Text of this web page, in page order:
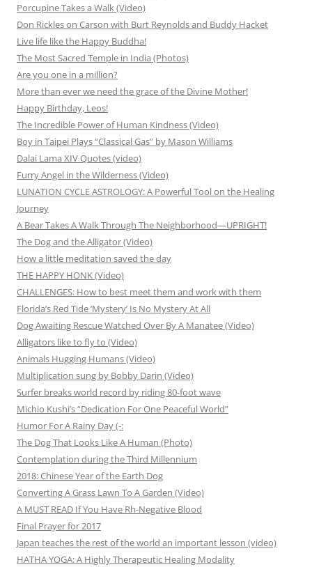
Porcupine Takes a Walk (Video)
Don Rickles on Carson with Burt Reynolds and Buddy Hacket
Live life like the Happy Buddha!
The Most Sacred Temple in India (Photos)
Are you one in a million?
More than ever we need the grace of the Divine Mother!
Happy Birthday, Leos!
The Incredible Power of Human Kindness (Video)
Boy in Taipei Plays “Classical Gas” by Mason Williams
Dalai Lama XIV Quotes (video)
Furry Angel in the Wilderness (Video)
LUNATION CYCLE ASTROLOGY: A Powerful Tool on the Healing
Journey
A Bear Takes A Walk Through The Neighborhood—UPRIGHT!
The Dog and the Alligator (Video)
How a little meditation saved the day
THE HAPPY HONK (Video)
CHALLENGES: How to best meet them and work with them
Florida’s Red Tide ‘Mystery’ Is No Mystery At All
Dog Awaiting Rescue Watched Over By A Manatee (Video)
Alligators like to fly to (Video)
Animals Hugging Humans (Video)
Multiplication sung by Bobby Darin (Video)
Surfer breaks world record by riding 80-foot wave
Michio Kushi’s “Dedication For One Peaceful World”
Humor For A Rainy Day (-:
The Dog That Looks Like A Human (Photo)
Contemplation during the Third Millennium
2018: Chinese Year of the Earth Dog
Converting A Grass Lawn To A Garden (Video)
A MUST READ If You Have Rh-Negative Blood
Final Prayer for 2017
Japan teaches the rest of the world an important lesson (video)
HATHA YOGA: A Highly Therapeutic Healing Modality